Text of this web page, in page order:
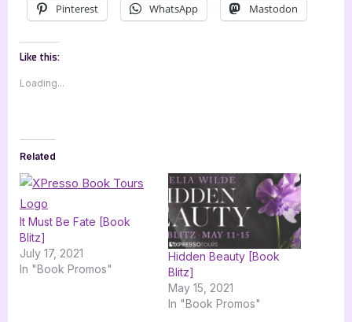
Pinterest WhatsApp Mastodon
Like this:
Loading...
Related
It Must Be Fate [Book
Blitz]
July 17, 2021
In "Book Promos"
Hidden Beauty [Book
Blitz]
May 15, 2021
In "Book Promos"